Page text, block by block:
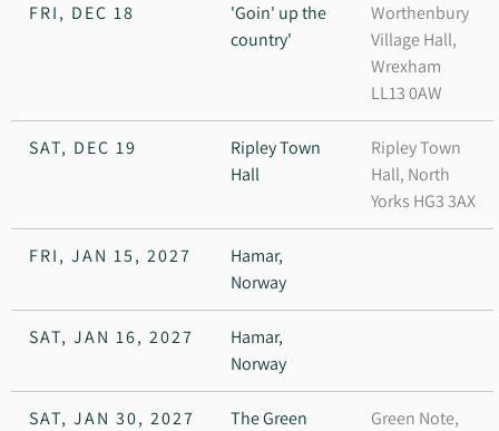
FRI, DEC 18
'Goin' up the
country'
Worthenbury
Village Hall,
Wrexham
LL13 0AW
SAT, DEC 19
Ripley Town
Hall
Ripley Town
Hall, North
Yorks HG3 3AX
FRI, JAN 15, 2027
Hamar,
Norway
SAT, JAN 16, 2027
Hamar,
Norway
SAT, JAN 30, 2027
The Green
Green Note,